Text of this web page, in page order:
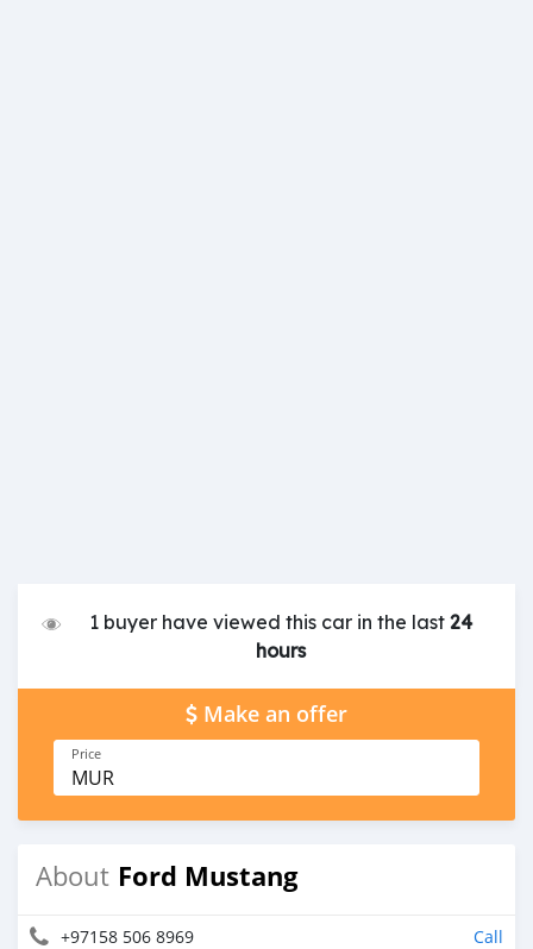
1 buyer have viewed this car in the last24
hours
Make an offer
Price
MUR
About Ford Mustang
+97158 506 8969 Call